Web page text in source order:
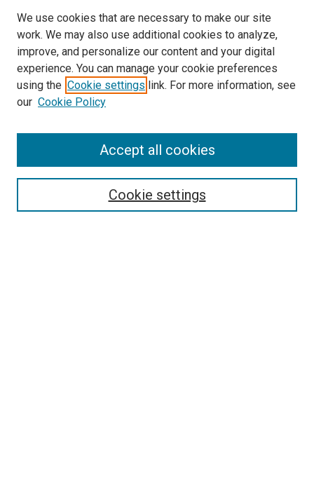
Enter search terms:
We use cookies that are necessary to make our site
work. We may also use additional cookies to analyze,
improve, and personalize our content and your digital
experience. You can manage your cookie preferences
using the Cookie settings link. For more information, see
our Cookie Policy
Cookie settings
Accept all cookies